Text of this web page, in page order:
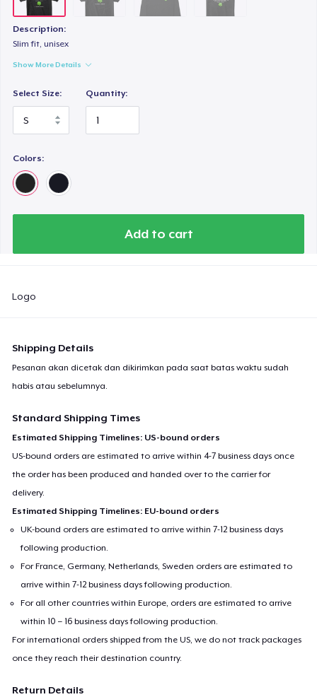
Description:
Slim fit, unisex
Show More Details
Select Size: Quantity:
Colors:
Add to cart
Logo
Shipping Details
Pesanan akan dicetak dan dikirimkan pada saat batas waktu sudah
habis atau sebelumnya.
Standard Shipping Times
Estimated Shipping Timelines: US-bound orders
US-bound orders are estimated to arrive within 4-7 business days once
the order has been produced and handed over to the carrier for
delivery.
Estimated Shipping Timelines: EU-bound orders
UK-bound orders are estimated to arrive within 7-12 business days
following production.
For France, Germany, Netherlands, Sweden orders are estimated to
arrive within 7-12 business days following production.
For all other countries within Europe, orders are estimated to arrive
within 10 – 16 business days following production.
For international orders shipped from the US, we do not track packages
once they reach their destination country.
Return Details